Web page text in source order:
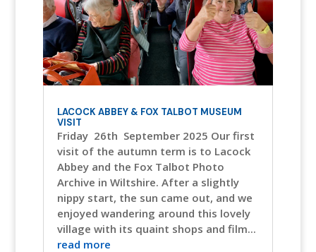
LACOCK ABBEY & FOX TALBOT MUSEUM
VISIT
Friday 26th September 2025 Our first
visit of the autumn term is to Lacock
Abbey and the Fox Talbot Photo
Archive in Wiltshire. After a slightly
nippy start, the sun came out, and we
enjoyed wandering around this lovely
village with its quaint shops and film...
read more